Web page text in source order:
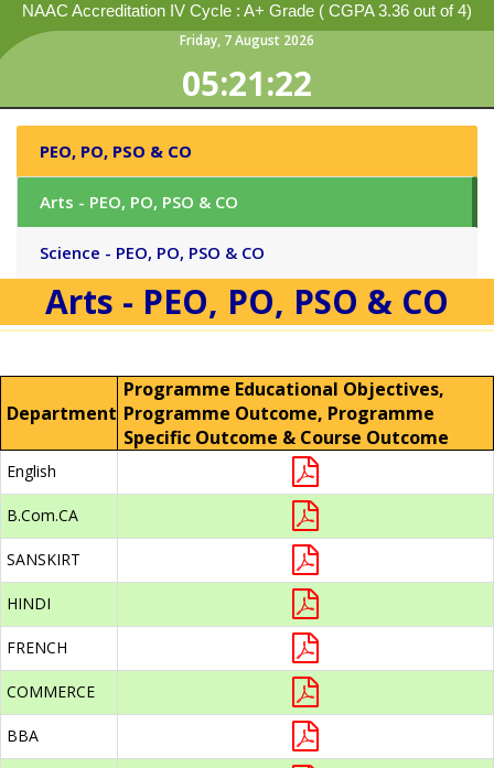
NAAC Accreditation IV Cycle : A+ Grade ( CGPA 3.36 out of 4)
Friday, 7August 2026
05:21:23
PEO, PO, PSO & CO
Arts - PEO, PO, PSO & CO
Science - PEO, PO, PSO & CO
Arts - PEO, PO, PSO & CO
Department
Programme Educational Objectives,
Programme Outcome, Programme
Specific Outcome & Course Outcome
English
B.Com.CA
SANSKIRT
HINDI
FRENCH
COMMERCE
BBA